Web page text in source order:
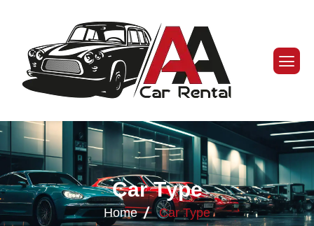
Car Type
Home Car Type